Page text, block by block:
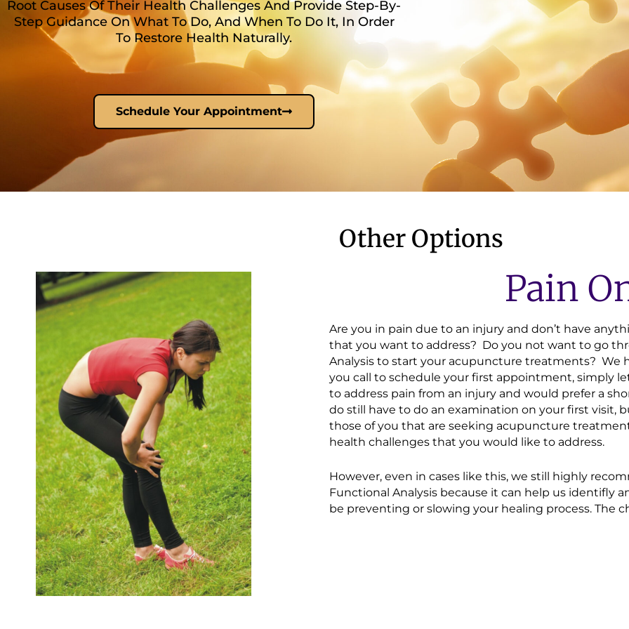
Root Causes Of Their Health Challenges And Provide Step-By-
Step Guidance On What To Do, And When To Do It, In Order
To Restore Health Naturally.
Schedule Your Appointment
Other Options
Pain
Are you in pain due to an injury and don’t have
that you want to address? Do you not want to go
Analysis to start your acupuncture treatments? We
you call to schedule your first appointment, simply
to address pain from an injury and would prefer a
dostill have to do an examination on your first visit,
those of you that are seeking acupuncture
health challenges that you would like to address.
However, even in cases like this, we still highly
Functional Analysis because it can help us identifly
be preventing or slowing your healing process. The